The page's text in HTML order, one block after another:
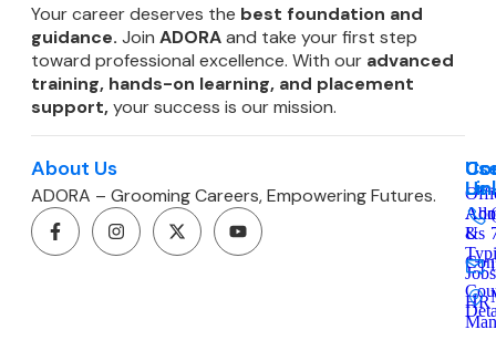
Your career deserves the best foundation and
guidance. Join ADORAand take your first step
toward professional excellence. With our advanced
training, hands-on learning, and placement
support,your success is our mission.
About Us
ADORA – Grooming Careers, Empowering Futures.
&
Jobs
HR
Us
Us